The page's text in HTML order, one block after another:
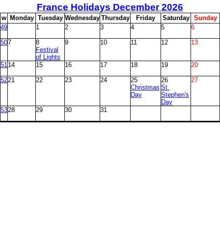
France Holidays December2026
w Monday Tuesday Wednesday Thursday Friday Saturday Sunday
49
1 2 3 4 5 6
507
8
Festival
of Lights
9 10 11 12 13
5114 15 16 17 18 19 20
5221 22 23 24
25
Christmas
Day
26
St.
Stephen's
Day
27
5328 29 30 31